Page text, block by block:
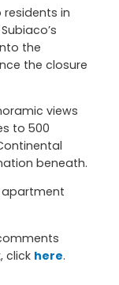
in
the
the closure
views
to 500
beneath.
apartment
click here.